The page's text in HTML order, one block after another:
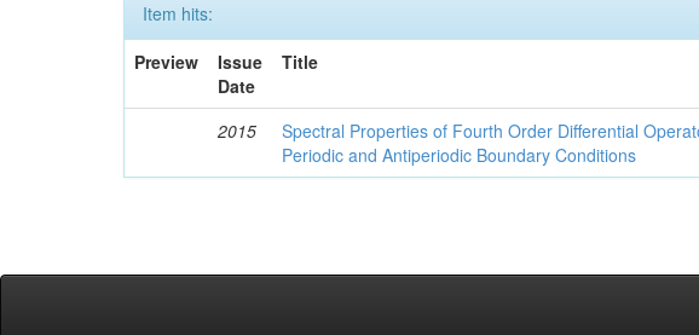
Item hits:
Preview
Issue
Date
Title
2015
Spectral Properties of Fourth Order Differential
Periodic and Antiperiodic Boundary Conditions